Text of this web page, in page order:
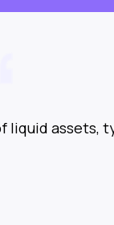
assets,